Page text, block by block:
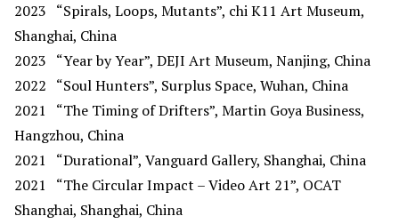
2023 “Spirals, Loops, Mutants”, chi K11 Art Museum,
Shanghai, China
2023 “Year by Year”, DEJI Art Museum, Nanjing, China
2022 “Soul Hunters”, Surplus Space, Wuhan, China
2021
“The Timing of Drifters”, Martin Goya Business,
Hangzhou, China
2021
“Durational”, Vanguard Gallery, Shanghai, China
2021
“The Circular Impact – Video Art 21”, OCAT
Shanghai, Shanghai, China